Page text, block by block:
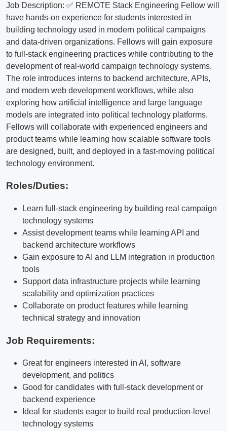
Job Description: ✅ REMOTE Stack Engineering Fellow will
have hands-on experience for students interested in
building technology used in modern political campaigns
and data-driven organizations. Fellows will gain exposure
to full-stack engineering practices while contributing to the
development of real-world campaign technology systems.
The role introduces interns to backend architecture, APIs,
and modern web development workflows, while also
exploring how artificial intelligence and large language
models are integrated into political technology platforms.
Fellows will collaborate with experienced engineers and
product teams while learning how scalable software tools
are designed, built, and deployed in a fast-moving political
technology environment.
Roles/Duties:
Learn full-stack engineering by building real campaign
technology systems
Assist development teams while learning API and
backend architecture workflows
Gain exposure to AI and LLM integration in production
tools
Support data infrastructure projects while learning
scalability and optimization practices
Collaborate on product features while learning
technical strategy and innovation
Job Requirements:
Great for engineers interested in AI, software
development, and politics
Good for candidates with full-stack development or
backend experience
Ideal for students eager to build real production-level
technology systems